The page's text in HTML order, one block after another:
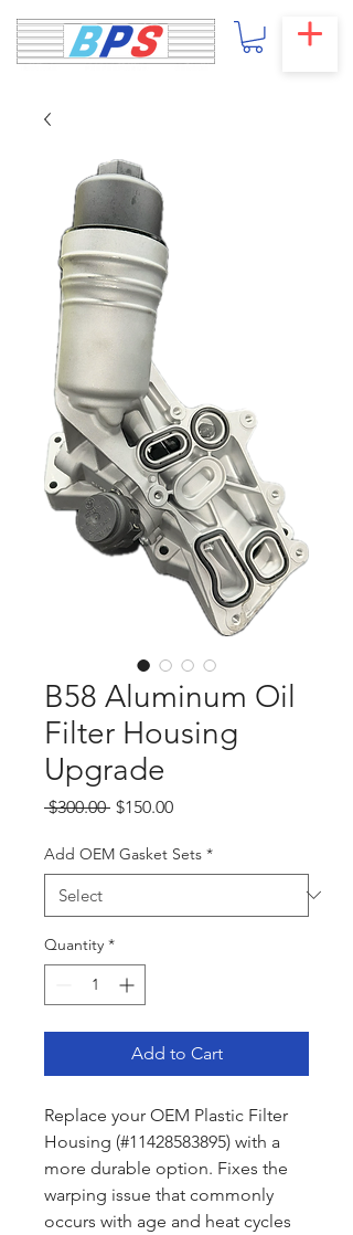
B58 Aluminum Oil
Filter Housing
Upgrade
$300.00 Regular
$150.00Sale
Add OEM Gasket Sets *
Quantity *
Add to Cart
Replace your OEM Plastic Filter
Housing (#11428583895) with a
more durable option. Fixes the
warping issue that commonly
occurs with age and heat cycles